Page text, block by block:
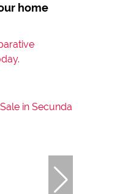
home